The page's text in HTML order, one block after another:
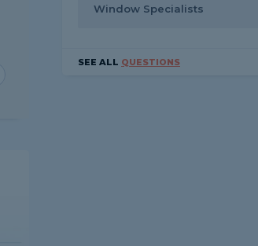
Window Specialists
SEE ALL QUESTIONS